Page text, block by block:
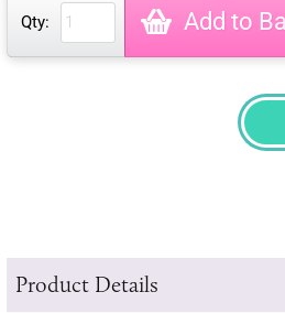
Qty: Add to
Product Details